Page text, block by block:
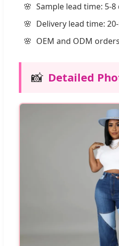
Sample lead time: 5-8
Delivery lead time:
OEM and ODM
📸 Detailed